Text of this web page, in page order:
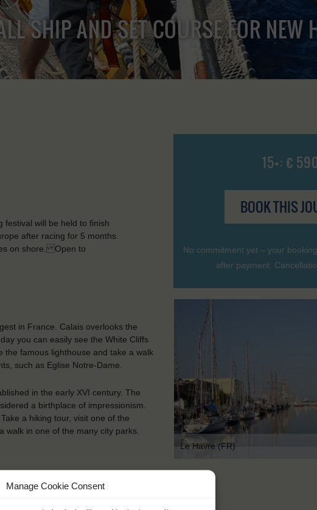
Manage Cookie Consent
SHIP AND SET COURSE FOR NEW
15+: €
BOOK THIS
No commitment yet – your
after payment.
festival will be held to finish
after racing for 5 months.
on shore. Open to
in France. Calais overlooks the
you can easily see the White Cliffs
the famous lighthouse and take a walk
such as Eglise Notre-Dame.
in the early XVI century. The
a birthplace of impressionism.
a hiking tour, visit one of the
walk in one of the many city parks.
Le Havre (FR)